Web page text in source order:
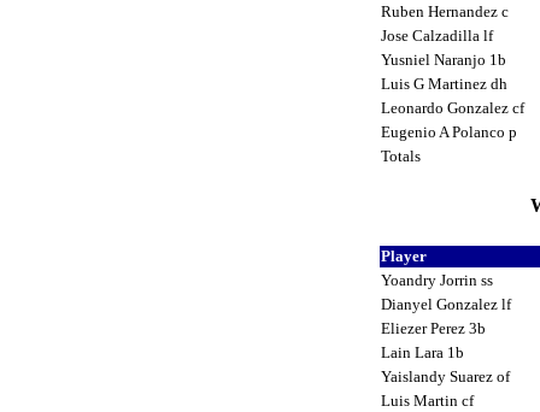
Ruben Hernandez c
Jose Calzadilla lf
Yusniel Naranjo 1b
Luis G Martinez dh
Leonardo Gonzalez cf
Eugenio A Polanco p
Totals
Player
Yoandry Jorrin ss
Dianyel Gonzalez lf
Eliezer Perez 3b
Lain Lara 1b
Yaislandy Suarez of
Luis Martin cf